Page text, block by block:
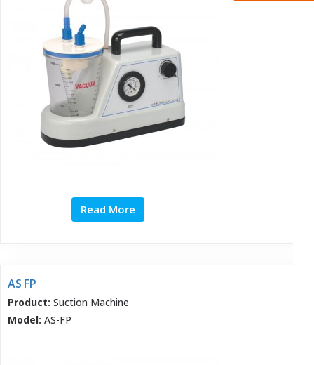
Read More
AS FP
Product: Suction Machine
Model: AS-FP